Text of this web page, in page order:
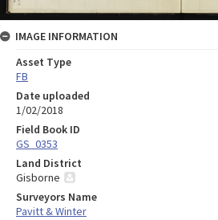
IMAGE INFORMATION
Asset Type
FB
Date uploaded
1/02/2018
Field Book ID
GS_0353
Land District
Gisborne
Surveyors Name
Pavitt & Winter